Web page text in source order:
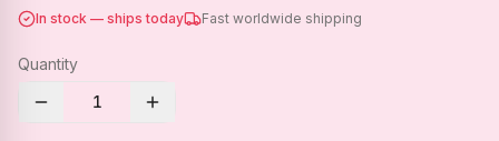
In stock — ships today Fast worldwide shipping
Quantity
1